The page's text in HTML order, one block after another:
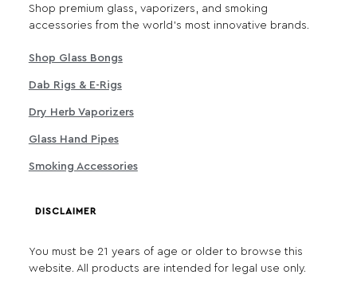
Shop premium glass, vaporizers, and smoking
accessories from the world's most innovative brands.
Shop Glass Bongs
Dab Rigs & E-Rigs
Dry Herb Vaporizers
Glass Hand Pipes
Smoking Accessories
DISCLAIMER
You must be 21 years of age or older to browse this
website. All products are intended for legal use only.